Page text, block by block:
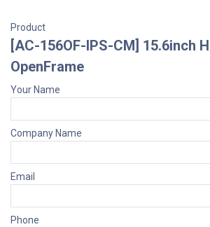
Product
[AC-156OF-IPS-CM] 15.6inch
OpenFrame
Your Name
Company Name
Email
Phone